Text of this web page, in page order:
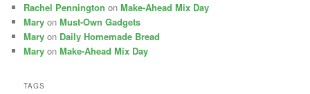
Rachel Pennington onMake-Ahead Mix Day
Mary onMust-Own Gadgets
Mary on Daily Homemade Bread
Mary onMake-Ahead Mix Day
TAGS